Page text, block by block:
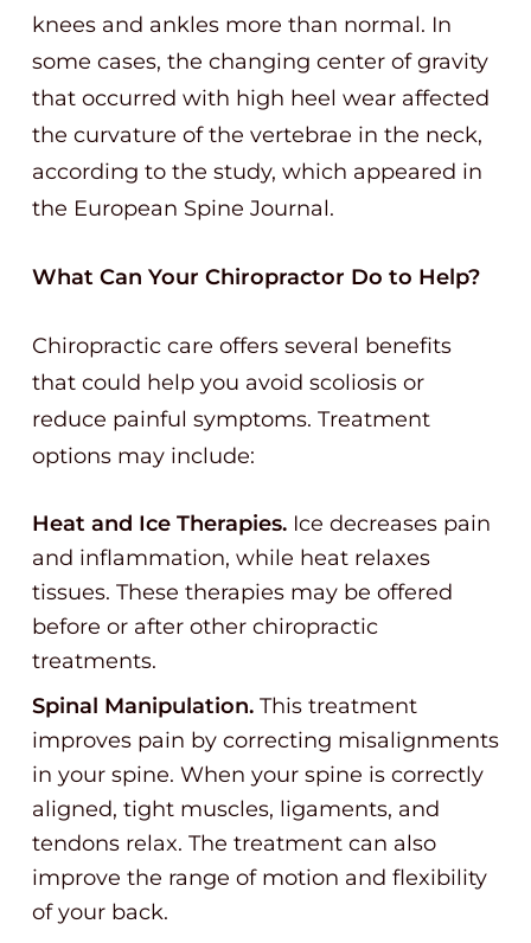
knees and ankles more than normal. In
some cases, the changing center of gravity
that occurred with high heel wear affected
the curvature of the vertebrae in the neck,
according to the study, which appeared in
the European Spine Journal.
What Can Your Chiropractor Do to Help?
Chiropractic care offers several benefits
that could help you avoid scoliosis or
reduce painful symptoms. Treatment
options may include:
Heat and Ice Therapies. Ice decreases pain
and inflammation, while heat relaxes
tissues. These therapies may be offered
before or after other chiropractic
treatments.
Spinal Manipulation. This treatment
improves pain by correcting misalignments
in your spine. When your spine is correctly
aligned, tight muscles, ligaments, and
tendons relax. The treatment can also
improve the range of motion and flexibility
of your back.